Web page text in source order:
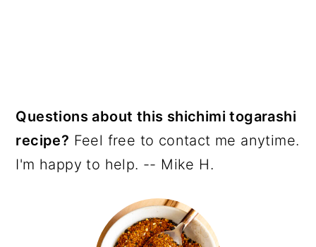
Questions about this shichimi togarashi
recipe? Feel free to contact me anytime.
I'm happy to help. -- Mike H.